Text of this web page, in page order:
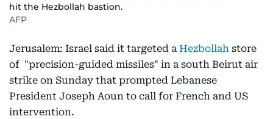
hit the Hezbollah bastion.
AFP
Jerusalem: Israel said it targeted a Hezbollah store
of "precision-guided missiles" in a south Beirut air
strike on Sunday that prompted Lebanese
President Joseph Aoun to call for French and US
intervention.